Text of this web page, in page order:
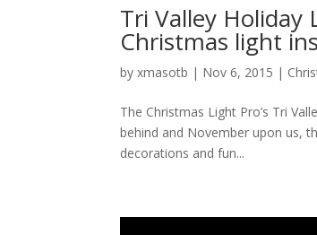
Tri Valley Holiday
Christmas light
byxmasotb | Nov 6, 2015 |
The Christmas Light Pro’s Tri
behind and November upon us,
decorations and fun...